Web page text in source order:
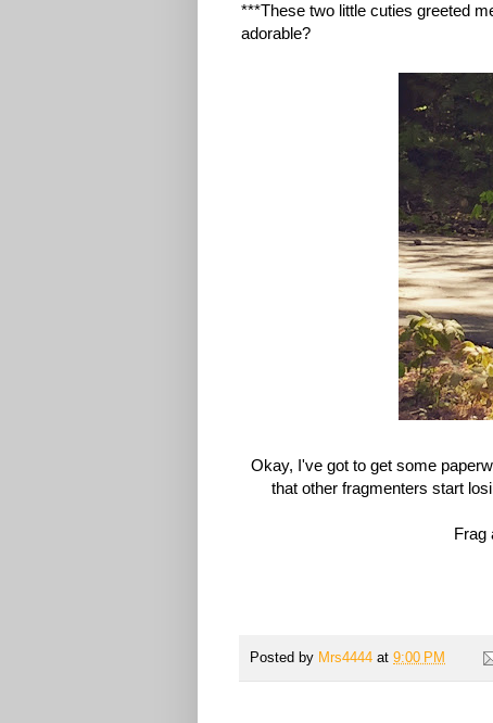
***These two little cuties greeted
adorable?
Okay, I've got to get some
that other fragmenters start
Frag
Posted by Mrs4444 at 9:00 PM